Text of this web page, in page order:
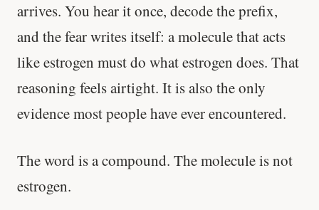
arrives. You hear it once, decode the prefix,
and the fear writes itself: a molecule that acts
like estrogen must do what estrogen does. That
reasoning feels airtight. It is also the only
evidence most people have ever encountered.
The word is a compound. The molecule is not
estrogen.